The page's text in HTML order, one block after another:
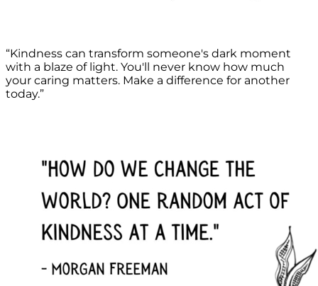
“Kindness can transform someone's dark moment
with a blaze of light. You'll never know how much
your caring matters. Make a difference for another
today.”